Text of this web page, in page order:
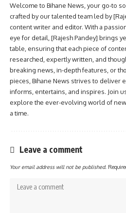
Welcome to Bihane News, your go-to
crafted by our talented team led by
content writer and editor. With a
eye for detail, [Rajesh Pandey] brings
table, ensuring that each piece of
researched, expertly written, and
breaking news, in-depth features, or
pieces, Bihane News strives to deliver
informs, entertains, and inspires. Join
explore the ever-evolving world of
a time.
Leave a comment
Your email address will not be published.